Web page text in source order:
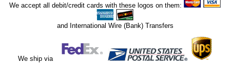
We accept all debit/credit cards with these logos on them:
and International Wire (Bank) Transfers
We ship via